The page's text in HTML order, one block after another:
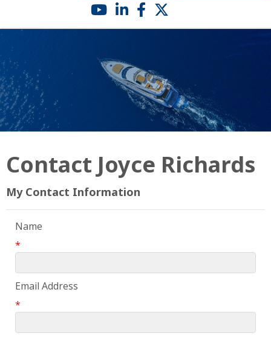
YouTube icon
LinkedIn icon
Facebook icon
Twitter X icon
Contact Joyce Richards
My Contact Information
Name
*
Email Address
*